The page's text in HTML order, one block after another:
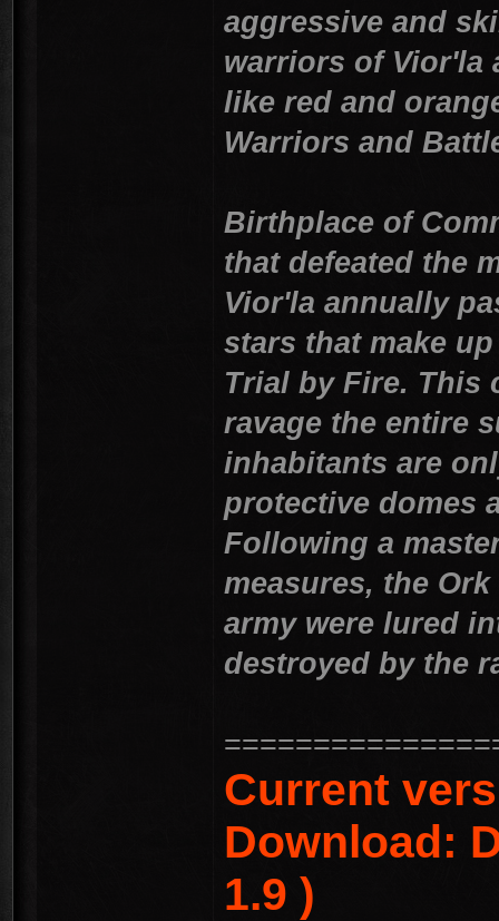
aggressive and
warriors of Vior'la
like red and
Warriors and
Birthplace of
that defeated the
Vior'la annually
stars that make
Trial by Fire. This
ravage the entire
inhabitants are
protective domes
Following a
measures, the
army were lured
destroyed by the
Current
Download:
1.9 )